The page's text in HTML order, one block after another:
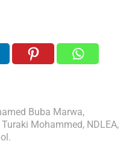
Buba Marwa,
Mohammed, NDLEA,